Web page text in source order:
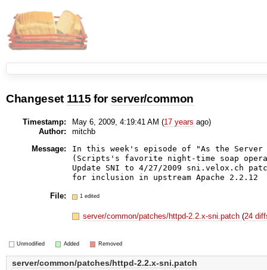
Changeset 1115 forserver/common
Timestamp: May 6, 2009, 4:19:41 AM (17 years ago)
Author:
mitchb
Message:
In this week's episode of "As the Server
(Scripts's favorite night-time soap
Update SNI to 4/27/2009 sni.velox.ch
File: 1 edited
server/common/patches/httpd-2.2.x-sni.patch(24
Unmodified Added Removed
server/common/patches/httpd-2.2.x-sni.patch